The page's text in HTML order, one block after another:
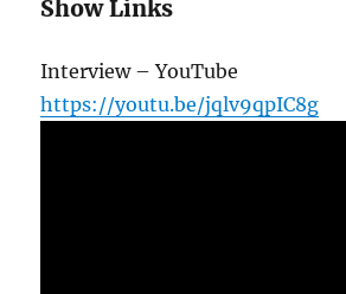
Show Links
Interview – YouTube
https://youtu.be/jqlv9qpIC8g